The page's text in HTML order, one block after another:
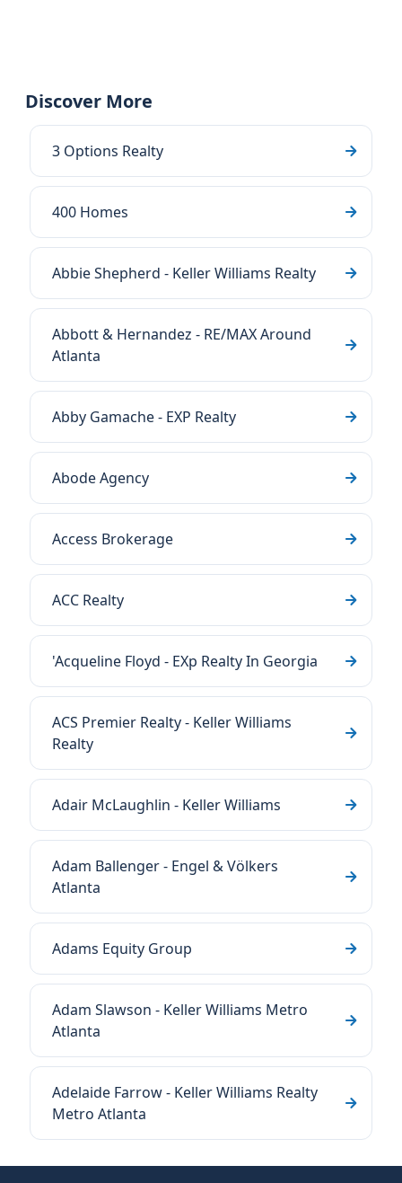
Discover More
3 Options Realty
400 Homes
Abbie Shepherd - Keller Williams Realty
Abbott & Hernandez - RE/MAX Around
Atlanta
Abby Gamache - EXP Realty
Abode Agency
Access Brokerage
ACC Realty
'Acqueline Floyd - EXp Realty In Georgia
ACS Premier Realty - Keller Williams
Realty
Adair McLaughlin - Keller Williams
Adam Ballenger - Engel & Völkers
Atlanta
Adams Equity Group
Adam Slawson - Keller Williams Metro
Atlanta
Adelaide Farrow - Keller Williams Realty
Metro Atlanta